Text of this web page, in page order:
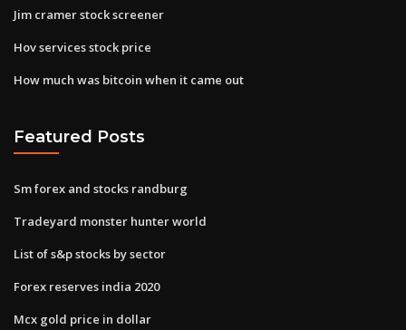
Jim cramer stock screener
Hov services stock price
How much was bitcoin when it came out
Featured Posts
Sm forex and stocks randburg
Tradeyard monster hunter world
List of s&p stocks by sector
Forex reserves india 2020
Mcx gold price in dollar